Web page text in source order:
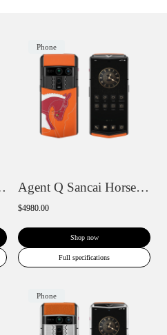
Case
Phone
Agent Q Sancai Horse Collection
$4980.00
Shop now
Full specifications
Phone